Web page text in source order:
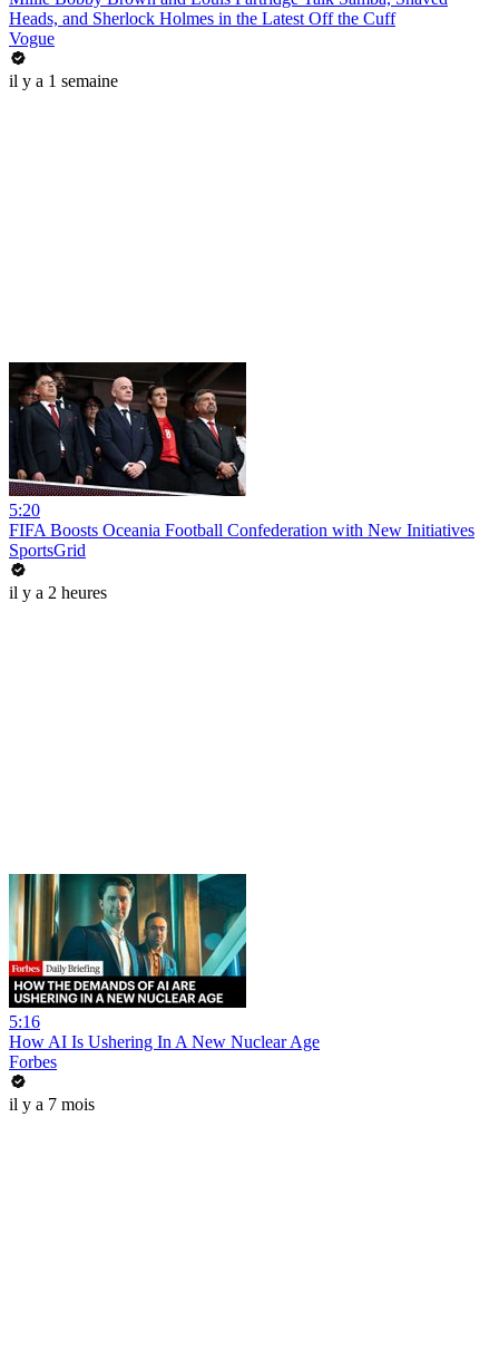
Heads, and Sherlock Holmes in the Latest Off the Cuff
Vogue
il y a 1 semaine
5:20
FIFA Boosts Oceania Football Confederation with New Initiatives
SportsGrid
il y a 2 heures
5:16
How AI Is Ushering In A New Nuclear Age
Forbes
il y a 7 mois